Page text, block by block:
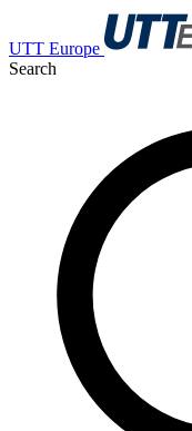
UTT Europe
Search